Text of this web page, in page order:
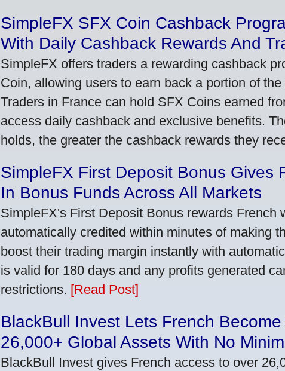
SimpleFX SFX Coin Cashback
With Daily Cashback Rewards And
SimpleFX offers traders a rewarding cashback
Coin, allowing users to earn back a portion of
Traders in France can hold SFX Coins earned
access daily cashback and exclusive benefits.
holds, the greater the cashback rewards they
SimpleFX First Deposit Bonus Gives
In Bonus Funds Across All Markets
SimpleFX's First Deposit Bonus rewards French
automatically credited within minutes of making
boost their trading margin instantly with
is valid for 180 days and any profits generated
restrictions. [Read Post]
BlackBull Invest Lets French
26,000+ Global Assets With No
BlackBull Invest gives French access to over